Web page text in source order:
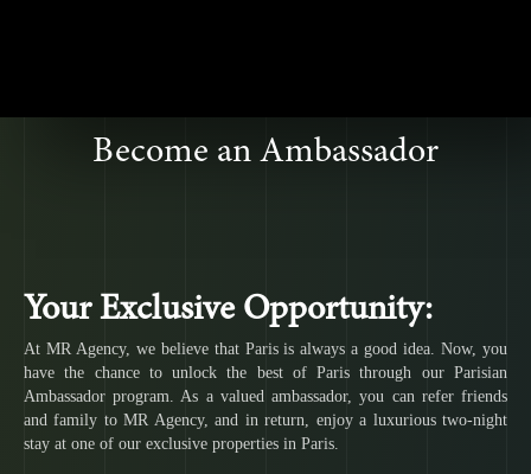
Become an Ambassador
Your Exclusive Opportunity:
At MR Agency, we believe that Paris is always a good idea. Now, you
have the chance to unlock the best of Paris through our Parisian
Ambassador program. As a valued ambassador, you can refer friends
and family to MR Agency, and in return, enjoy a luxurious two-night
stay at one of our exclusive properties in Paris.